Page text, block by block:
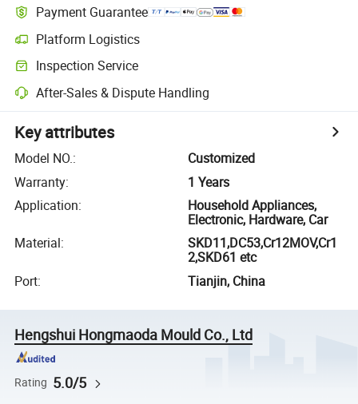
Payment Guarantee
Platform Logistics
Inspection Service
After-Sales & Dispute Handling
Key attributes
Model NO.:
Customized
Warranty:
1 Years
Application:
Household Appliances,
Electronic, Hardware, Car
Material:
SKD11,DC53,Cr12MOV,Cr1
2,SKD61 etc
Port: Tianjin, China
Hengshui Hongmaoda Mould Co., Ltd
Rating 5.0/5